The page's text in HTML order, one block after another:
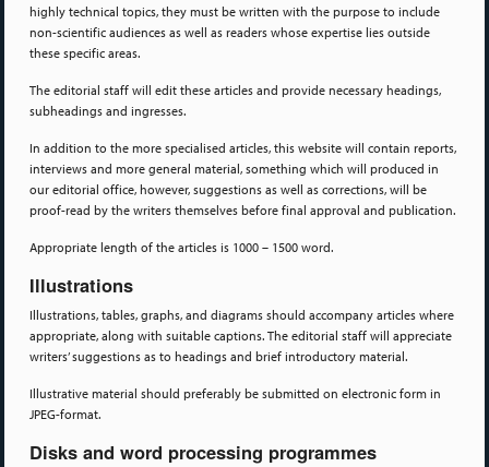
highly technical topics, they must be written with the purpose to include
non-scientific audiences as well as readers whose expertise lies outside
these specific areas.
The editorial staff will edit these articles and provide necessary headings,
subheadings and ingresses.
In addition to the more specialised articles, this website will contain reports,
interviews and more general material, something which will produced in
our editorial office, however, suggestions as well as corrections, will be
proof-read by the writers themselves before final approval and publication.
Appropriate length of the articles is 1000 – 1500 word.
Illustrations
Illustrations, tables, graphs, and diagrams should accompany articles where
appropriate, along with suitable captions. The editorial staff will appreciate
writers’ suggestions as to headings and brief introductory material.
Illustrative material should preferably be submitted on electronic form in
JPEG-format.
Disks and word processing programmes